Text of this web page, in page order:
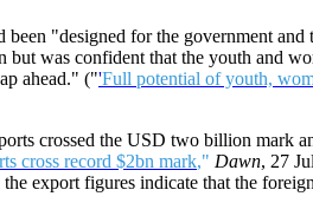
"designed for the government
was confident that the youth and
ahead." ("'Full potential of youth,
crossed the USD two billion mark
cross record $2bn mark," Dawn, 27
export figures indicate that the